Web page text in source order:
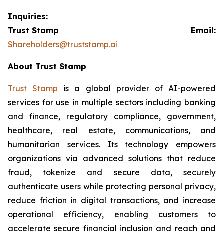
Inquiries:
Trust Stamp Email:
Shareholders@truststamp.ai
About Trust Stamp
Trust Stamp is a global provider of AI-powered
services for use in multiple sectors including banking
and finance, regulatory compliance, government,
healthcare, real estate, communications, and
humanitarian services. Its technology empowers
organizations via advanced solutions that reduce
fraud, tokenize and secure data, securely
authenticate users while protecting personal privacy,
reduce friction in digital transactions, and increase
operational efficiency, enabling customers to
accelerate secure financial inclusion and reach and